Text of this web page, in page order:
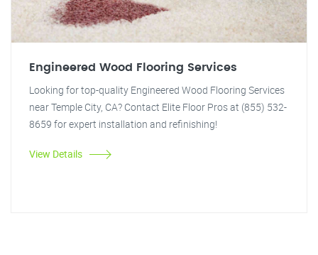
Engineered Wood Flooring Services
Looking for top-quality Engineered Wood Flooring Services
near Temple City, CA? Contact Elite Floor Pros at (855) 532-
8659 for expert installation and refinishing!
View Details